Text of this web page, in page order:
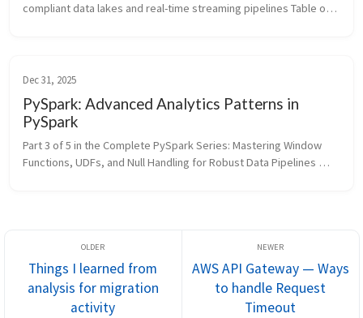
compliant data lakes and real-time streaming pipelines Table of
Dec 31, 2025
PySpark: Advanced Analytics Patterns in
PySpark
Part 3 of 5 in the Complete PySpark Series: Mastering Window
Functions, UDFs, and Null Handling for Robust Data Pipelines
Things I learned from
analysis for migration
activity
AWS API Gateway — Ways
to handle Request
Timeout